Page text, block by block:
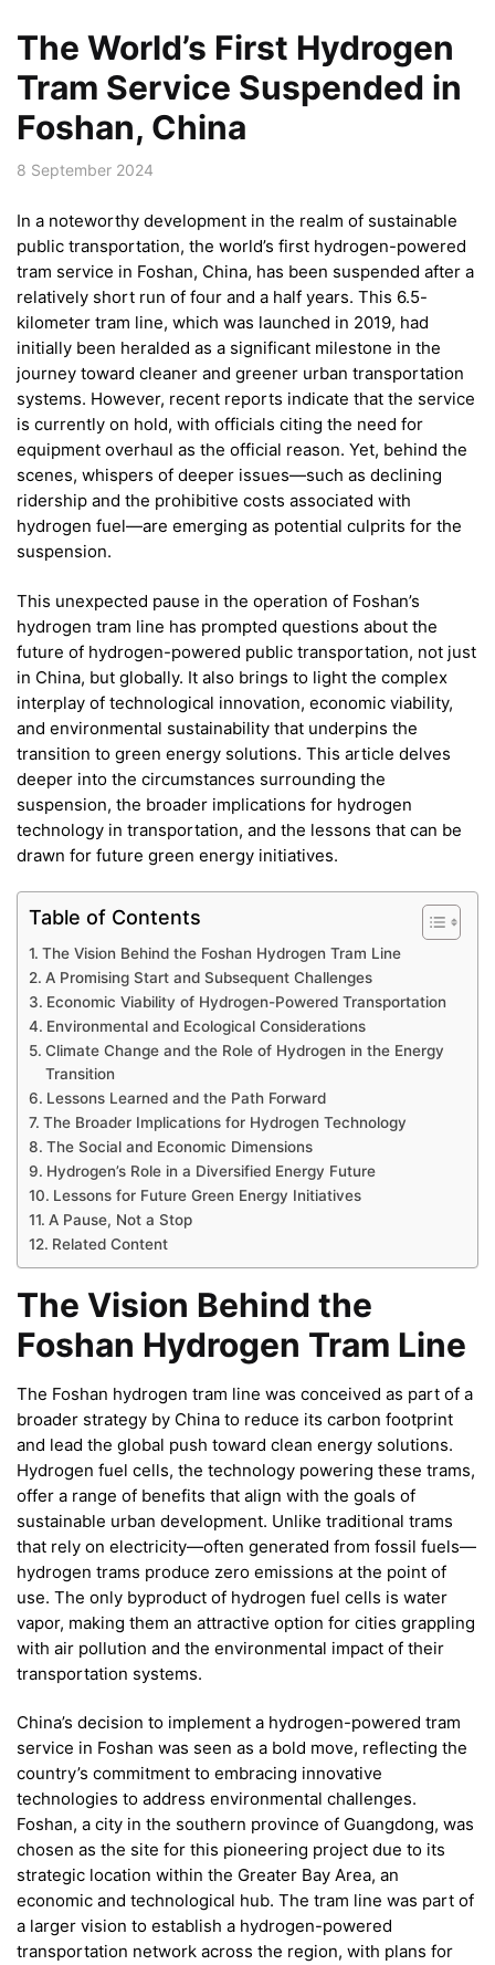
The World’s First Hydrogen
Tram Service Suspended in
Foshan, China
8 September 2024
In a noteworthy development in the realm of sustainable
public transportation, the world’s first hydrogen-powered
tram service in Foshan, China, has been suspended after a
relatively short run of four and a half years. This 6.5-
kilometer tram line, which was launched in 2019, had
initially been heralded as a significant milestone in the
journey toward cleaner and greener urban transportation
systems. However, recent reports indicate that the service
is currently on hold, with officials citing the need for
equipment overhaul as the official reason. Yet, behind the
scenes, whispers of deeper issues—such as declining
ridership and the prohibitive costs associated with
hydrogen fuel—are emerging as potential culprits for the
suspension.
This unexpected pause in the operation of Foshan’s
hydrogen tram line has prompted questions about the
future of hydrogen-powered public transportation, not just
in China, but globally. It also brings to light the complex
interplay of technological innovation, economic viability,
and environmental sustainability that underpins the
transition to green energy solutions. This article delves
deeper into the circumstances surrounding the
suspension, the broader implications for hydrogen
technology in transportation, and the lessons that can be
drawn for future green energy initiatives.
Table of Contents
The Vision Behind the Foshan Hydrogen Tram Line
A Promising Start and Subsequent Challenges
Economic Viability of Hydrogen-Powered Transportation
Environmental and Ecological Considerations
Climate Change and the Role of Hydrogen in the Energy
Transition
Lessons Learned and the Path Forward
The Broader Implications for Hydrogen Technology
The Social and Economic Dimensions
Hydrogen’s Role in a Diversified Energy Future
Lessons for Future Green Energy Initiatives
A Pause, Not a Stop
Related Content
The Vision Behind the
Foshan Hydrogen Tram Line
The Foshan hydrogen tram line was conceived as part of a
broader strategy by China to reduce its carbon footprint
and lead the global push toward clean energy solutions.
Hydrogen fuel cells, the technology powering these trams,
offer a range of benefits that align with the goals of
sustainable urban development. Unlike traditional trams
that rely on electricity—often generated from fossil fuels—
hydrogen trams produce zero emissions at the point of
use. The only byproduct of hydrogen fuel cells is water
vapor, making them an attractive option for cities grappling
with air pollution and the environmental impact of their
transportation systems.
China’s decision to implement a hydrogen-powered tram
service in Foshan was seen as a bold move, reflecting the
country’s commitment to embracing innovative
technologies to address environmental challenges.
Foshan, a city in the southern province of Guangdong, was
chosen as the site for this pioneering project due to its
strategic location within the Greater Bay Area, an
economic and technological hub. The tram line was part of
a larger vision to establish a hydrogen-powered
transportation network across the region, with plans for